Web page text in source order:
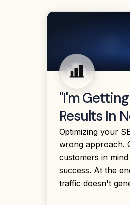
"I'm
Results In
Optimizing your
wrong approach.
customers in
success. At the
traffic doesn't